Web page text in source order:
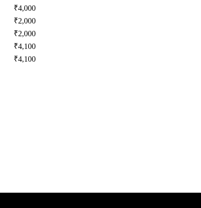
₹4,000
₹2,000
₹2,000
₹4,100
₹4,100